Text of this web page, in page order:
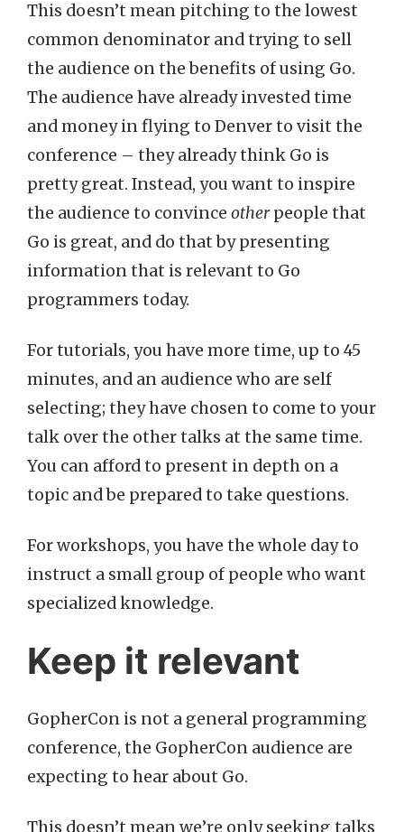
This doesn’t mean pitching to the lowest
common denominator and trying to sell
the audience on the benefits of using Go.
The audience have already invested time
and money in flying to Denver to visit the
conference – they already think Go is
pretty great. Instead, you want to inspire
the audience to convince otherpeople that
Go is great, and do that by presenting
information that is relevant to Go
programmers today.
For tutorials, you have more time, up to 45
minutes, and an audience who are self
selecting; they have chosen to come to your
talk over the other talks at the same time.
You can afford to present in depth on a
topic and be prepared to take questions.
For workshops, you have the whole day to
instruct a small group of people who want
specialized knowledge.
Keep it relevant
GopherCon is not a general programming
conference, the GopherCon audience are
expecting to hear about Go.
This doesn’t mean we’re only seeking talks